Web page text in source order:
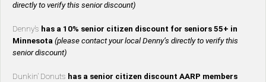
directly to verify this senior discount)
Denny’s has a 10% senior citizen discount for seniors 55+ in
Minnesota (please contact your local Denny’s directly to verify this
senior discount)
Dunkin’ Donuts has a senior citizen discount AARP members